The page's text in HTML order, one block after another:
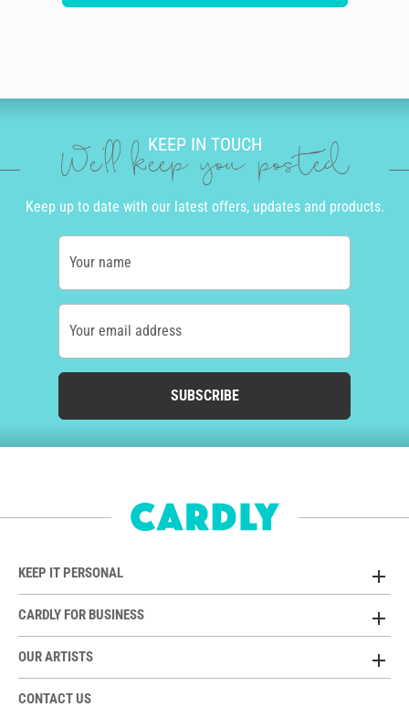
KEEP IN TOUCH
We'll keep you posted
Keep up to date with our latest offers, updates and products.
Your name
Your email address
SUBSCRIBE
KEEP IT PERSONAL
CARDLY FOR BUSINESS
OUR ARTISTS
CONTACT US